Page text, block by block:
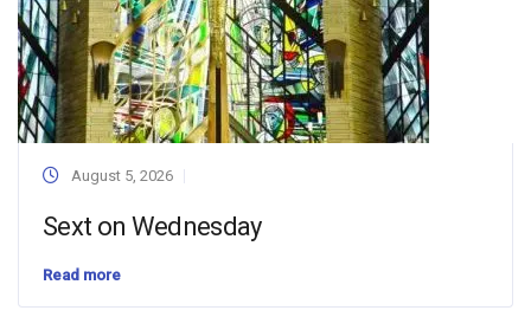
August 5, 2026
Sext on Wednesday
Read more